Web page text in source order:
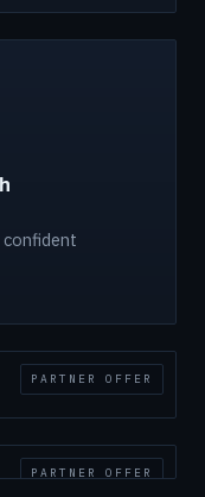
PARTNER OFFER
PARTNER OFFER